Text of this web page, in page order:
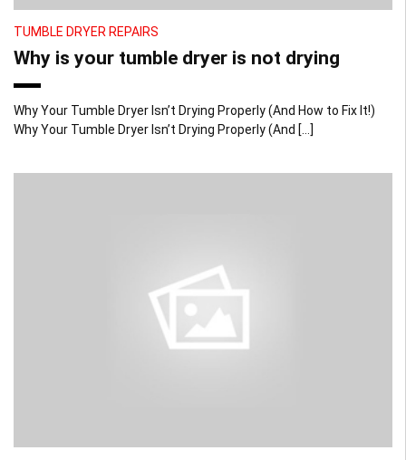
TUMBLE DRYER REPAIRS
Why is your tumble dryer is not drying
Why Your Tumble Dryer Isn’t Drying Properly (And How to Fix It!)
Why Your Tumble Dryer Isn’t Drying Properly (And […]